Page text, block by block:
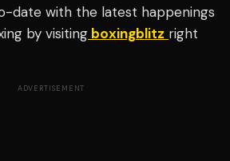
date with the latest happenings
by visiting boxingblitz right
ADVERTISEMENT